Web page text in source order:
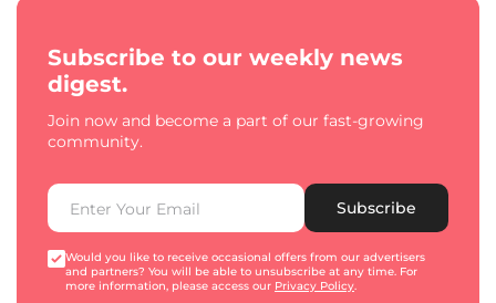
Subscribe to our weekly news
digest.
Join now and become a part of our fast-growing
community.
Subscribe
Would you like to receive occasional offers from our advertisers
and partners? You will be able to unsubscribe at any time. For
more information, please access our Privacy Policy.